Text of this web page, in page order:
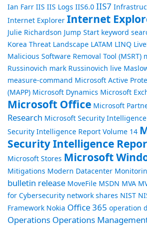
Ian Farr IIS IIS Logs IIS6.0 IIS7
Internet Explorer Internet
Julie Richardson Jump Start keyword
Korea Threat Landscape LATAM LINQ
Malicious Software Removal Tool (MSRT)
Russinovich mark Russinovich live
measure-command Microsoft Active
(MAPP) Microsoft Dynamics Microsoft
Microsoft Office Microsoft
Research Microsoft Security
Security Intelligence Report Volume 14
Security Intelligence
Microsoft Stores Microsoft
Mitigations Modern Datacenter
bulletin release MoveFile MSDN MVA
for Cybersecurity network shares NIST
Framework Nokia Office 365 operation
Operations Operations